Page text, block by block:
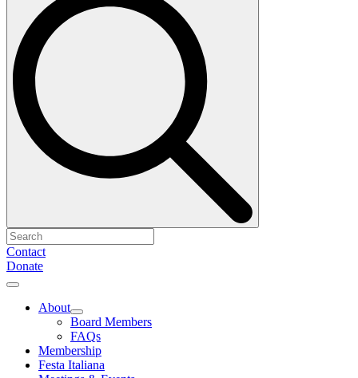
Contact
Donate
About
Board Members
FAQs
Membership
Festa Italiana